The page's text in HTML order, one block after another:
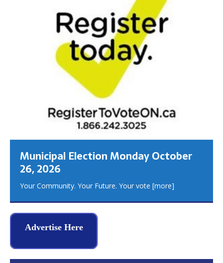
Municipal Election Monday October
26, 2026
Your Community. Your Future. Your vote [more]
Advertise Here